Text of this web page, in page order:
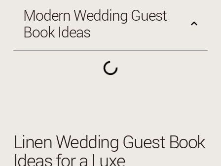
Modern Wedding Guest
Book Ideas
Linen Wedding Guest Book
Ideas for a Luxe